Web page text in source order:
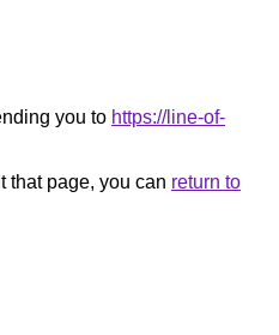
you to https://line-of-
that page, you can return to